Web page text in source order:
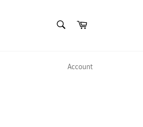
Cart
Account